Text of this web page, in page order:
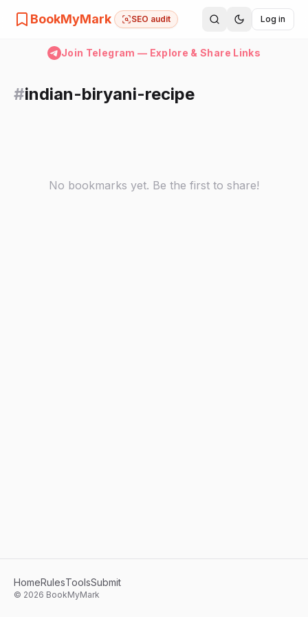
BookMyMark SEO audit Log in
Join Telegram — Explore & Share Links
#indian-biryani-recipe
No bookmarks yet. Be the first to share!
HomeRulesToolsSubmit
© 2026 BookMyMark